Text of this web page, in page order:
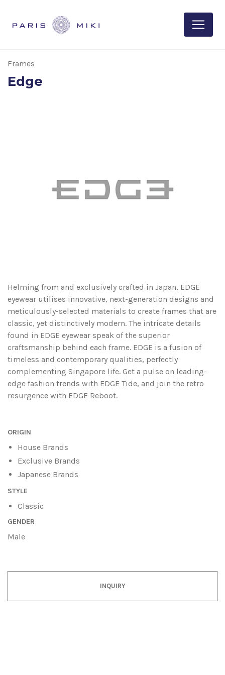
Frames
Edge
Helming from and exclusively crafted in Japan, EDGE
eyewear utilises innovative, next-generation designs and
meticulously-selected materials to create frames that are
classic, yet distinctively modern. The intricate details
found in EDGE eyewear speak of the superior
craftsmanship behind each frame. EDGE is a fusion of
timeless and contemporary qualities, perfectly
complementing Singapore life. Get a pulse on leading-
edge fashion trends with EDGE Tide, and join the retro
resurgence with EDGE Reboot.
ORIGIN
House Brands
Exclusive Brands
Japanese Brands
STYLE
Classic
GENDER
Male
INQUIRY